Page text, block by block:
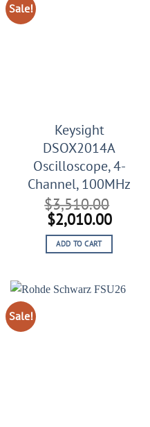
Sale!
Keysight
DSOX2014A
Oscilloscope, 4-
Channel, 100MHz
$3,510.00
Original
price
was:
$2,010.00Current
price
is:
ADD TO CART
Sale!